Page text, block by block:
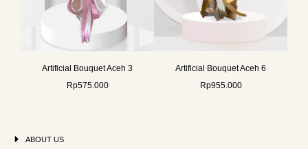
Artificial Bouquet Aceh 3
Rp575.000
Artificial Bouquet Aceh 6
Rp955.000
ABOUT US